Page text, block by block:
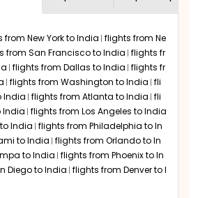
USA
not operate direct
the USA. Travellers can
such as Sharjah
Airport or other connecting
continue their journey on
Passengers booking
from USAoften combine
with Air Arabia flight
their journey
from New York to India flights from Ne
from San Francisco to India flights fr
flights from Dallas to India flights fr
flights from Washington to India fli
India flights from Atlanta to India fli
India flights from Los Angeles to India
India flights from Philadelphia to In
to India flights from Orlando to In
to India flights from Phoenix to In
Diego to India flights from Denver to I
to India